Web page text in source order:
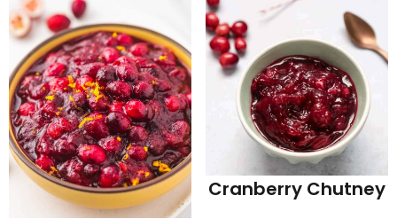
Cranberry Chutney